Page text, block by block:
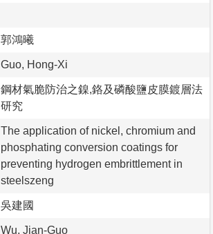
郭鴻曦
Guo, Hong-Xi
鋼材氣脆防治之鎳,鉻及磷酸鹽皮膜鍍層法
研究
The application of nickel, chromium and
phosphating conversion coatings for
preventing hydrogen embrittlement in
steelszeng
吳建國
Wu, Jian-Guo